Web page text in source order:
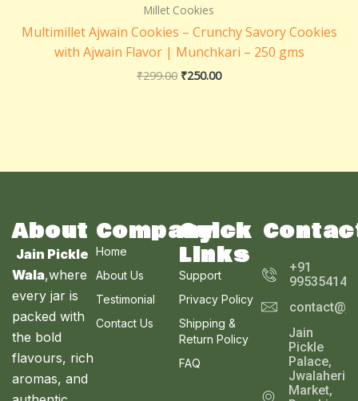
Millet Cookies
Multimillet Ajwain Cookies – Crunchy Savory Cookies
with Ajwain Flavor | Munchkari – 250 gms
₹299.00 ₹250.00
About
Jain Pickle
Wala,where
every jar is
packed with
the bold
flavours, rich
aromas, and
Company
Home
About Us
Testimonial
Contact Us
Quick
Links
Support
Privacy Policy
Shipping &
Return Policy
FAQ
+91
Jain
Pickle
Palace,
Jwalaheri
Market,